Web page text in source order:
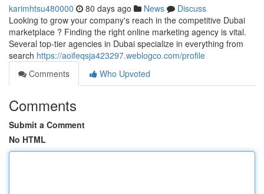
karimhtsu480000 80 days ago News
Discuss
Looking to grow your company's reach in the competitive Dubai
marketplace ? Finding the right online marketing agency is vital.
Several top-tier agencies in Dubai specialize in everything from
search https://aoifeqsja423297.weblogco.com/profile
Comments
Who Upvoted
Comments
Submit a Comment
No HTML